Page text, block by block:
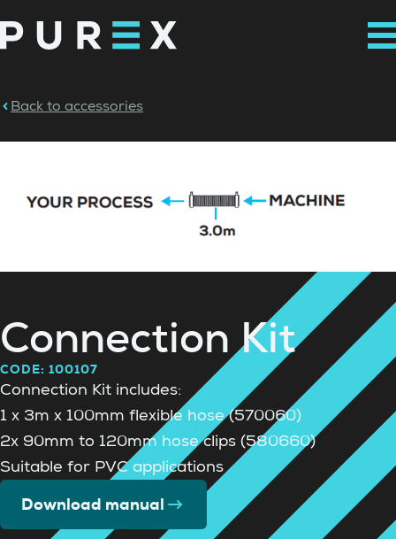
Back to accessories
Connection Kit
CODE: 100107
Connection Kit includes:
1 x 3m x 100mm flexible hose (570060)
2x 90mm to 120mm hose clips (580660)
Suitable for PVC applications
Download manual